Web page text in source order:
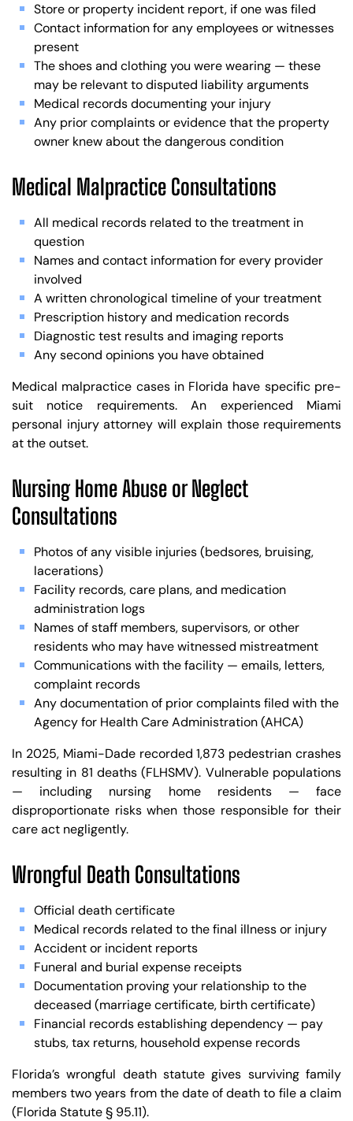
Store or property incident report, if one was filed
Contact information for any employees or witnesses
present
The shoes and clothing you were wearing — these
may be relevant to disputed liability arguments
Medical records documenting your injury
Any prior complaints or evidence that the property
owner knew about the dangerous condition
Medical Malpractice Consultations
All medical records related to the treatment in
question
Names and contact information for every provider
involved
A written chronological timeline of your treatment
Prescription history and medication records
Diagnostic test results and imaging reports
Any second opinions you have obtained
Medical malpractice cases in Florida have specific pre-
suit notice requirements. An experienced Miami
personal injury attorney will explain those requirements
at the outset.
Nursing Home Abuse or Neglect
Consultations
Photos of any visible injuries (bedsores, bruising,
lacerations)
Facility records, care plans, and medication
administration logs
Names of staff members, supervisors, or other
residents who may have witnessed mistreatment
Communications with the facility — emails, letters,
complaint records
Any documentation of prior complaints filed with the
Agency for Health Care Administration (AHCA)
In 2025, Miami-Dade recorded 1,873 pedestrian crashes
resulting in 81 deaths (FLHSMV). Vulnerable populations
— including nursing home residents — face
disproportionate risks when those responsible for their
care act negligently.
Wrongful Death Consultations
Official death certificate
Medical records related to the final illness or injury
Accident or incident reports
Funeral and burial expense receipts
Documentation proving your relationship to the
deceased (marriage certificate, birth certificate)
Financial records establishing dependency — pay
stubs, tax returns, household expense records
Florida’s wrongful death statute gives surviving family
members two years from the date of death to file a claim
(Florida Statute § 95.11).